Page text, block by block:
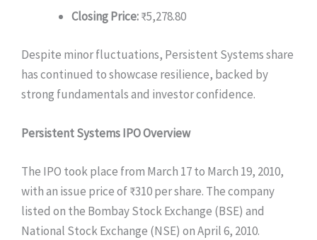
Closing Price:₹5,278.80
Despite minor fluctuations, Persistent Systems share
has continued to showcase resilience, backed by
strong fundamentals and investor confidence.
Persistent Systems IPO Overview
The IPO took place from March 17 to March 19, 2010,
with an issue price of ₹310 per share. The company
listed on the Bombay Stock Exchange (BSE) and
National Stock Exchange (NSE) on April 6, 2010.